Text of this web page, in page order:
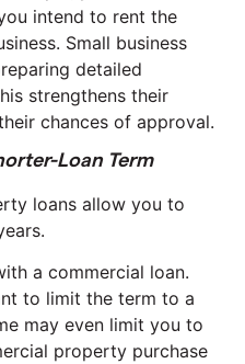
intend to rent the
Small business
detailed
strengthens their
chances of approval.
Loan Term
loans allow you to
a commercial loan.
to limit the term to a
may even limit you to
property purchase